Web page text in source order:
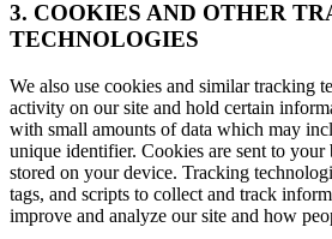
3. COOKIES AND OTHER
TECHNOLOGIES
We also use cookies and similar tracking
activity on our site and hold certain
with small amounts of data which may
unique identifier. Cookies are sent to your
stored on your device. Tracking
tags, and scripts to collect and track
improve and analyze our site and how